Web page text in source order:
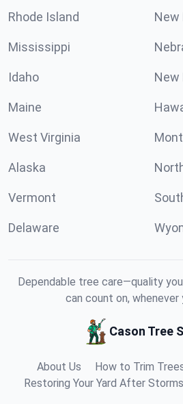
Rhode Island New
Mississippi
Idaho New
Maine
West Virginia
Alaska
Vermont
Delaware
Dependable tree care—quality
can count on, whenever
Cason Tree
About Us
How to Trim
Restoring Your Yard After Storms